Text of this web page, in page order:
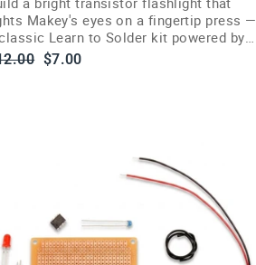
Makey's eyes on a fingertip press —
Learn to Solder kit powered by
Powerbase Medallion.
Sale
$7.00